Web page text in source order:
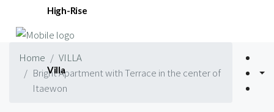
High-Rise
Villa
Home
VILLA
Bright Apartment with Terrace in the center of
Itaewon